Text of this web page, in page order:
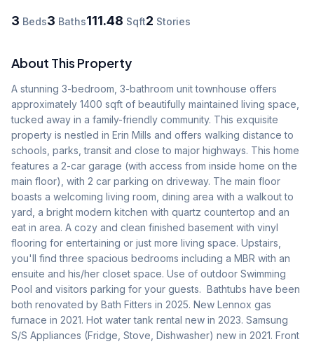
3 Beds3 Baths111.48 Sqft2 Stories
About This Property
A stunning 3-bedroom, 3-bathroom unit townhouse offers
approximately 1400 sqft of beautifully maintained living space,
tucked away in a family-friendly community. This exquisite
property is nestled in Erin Mills and offers walking distance to
schools, parks, transit and close to major highways. This home
features a 2-car garage (with access from inside home on the
main floor), with 2 car parking on driveway. The main floor
boasts a welcoming living room, dining area with a walkout to
yard, a bright modern kitchen with quartz countertop and an
eat in area. A cozy and clean finished basement with vinyl
flooring for entertaining or just more living space. Upstairs,
you'll find three spacious bedrooms including a MBR with an
ensuite and his/her closet space. Use of outdoor Swimming
Pool and visitors parking for your guests.  Bathtubs have been
both renovated by Bath Fitters in 2025. New Lennox gas
furnace in 2021. Hot water tank rental new in 2023. Samsung
S/S Appliances (Fridge, Stove, Dishwasher) new in 2021. Front